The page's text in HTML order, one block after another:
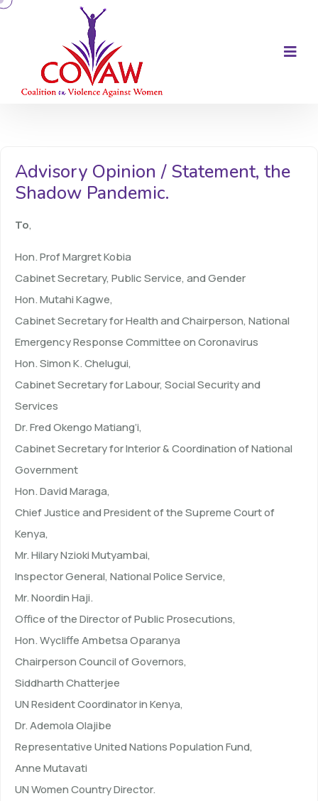
Advisory Opinion / Statement, the
Shadow Pandemic.
To,
Hon. Prof Margret Kobia
Cabinet Secretary, Public Service, and Gender
Hon. Mutahi Kagwe,
Cabinet Secretary for Health and Chairperson, National
Emergency Response Committee on Coronavirus
Hon. Simon K. Chelugui,
Cabinet Secretary for Labour, Social Security and
Services
Dr. Fred Okengo Matiang’i,
Cabinet Secretary for Interior & Coordination of National
Government
Hon. David Maraga,
Chief Justice and President of the Supreme Court of
Kenya,
Mr. Hilary Nzioki Mutyambai,
Inspector General, National Police Service,
Mr. Noordin Haji.
Office of the Director of Public Prosecutions,
Hon. Wycliffe Ambetsa Oparanya
Chairperson Council of Governors,
Siddharth Chatterjee
UN Resident Coordinator in Kenya,
Dr. Ademola Olajibe
Representative United Nations Population Fund,
Anne Mutavati
UN Women Country Director.